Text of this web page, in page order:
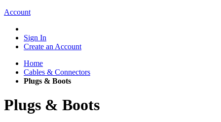
Account
Sign In
Create an Account
Home
Cables & Connectors
Plugs & Boots
Plugs & Boots